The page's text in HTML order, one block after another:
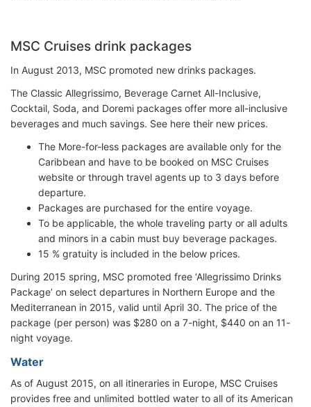
MSC Cruises drink packages
In August 2013, MSC promoted new drinks packages.
The Classic Allegrissimo, Beverage Carnet All-Inclusive,
Cocktail, Soda, and Doremi packages offer more all-inclusive
beverages and much savings. See here their new prices.
The More-for-less packages are available only for the
Caribbean and have to be booked on MSC Cruises
website or through travel agents up to 3 days before
departure.
Packages are purchased for the entire voyage.
To be applicable, the whole traveling party or all adults
and minors in a cabin must buy beverage packages.
15 % gratuity is included in the below prices.
During 2015 spring, MSC promoted free ‘Allegrissimo Drinks
Package’ on select departures in Northern Europe and the
Mediterranean in 2015, valid until April 30. The price of the
package (per person) was $280 on a 7-night, $440 on an 11-
night voyage.
Water
As of August 2015, on all itineraries in Europe, MSC Cruises
provides free and unlimited bottled water to all of its American